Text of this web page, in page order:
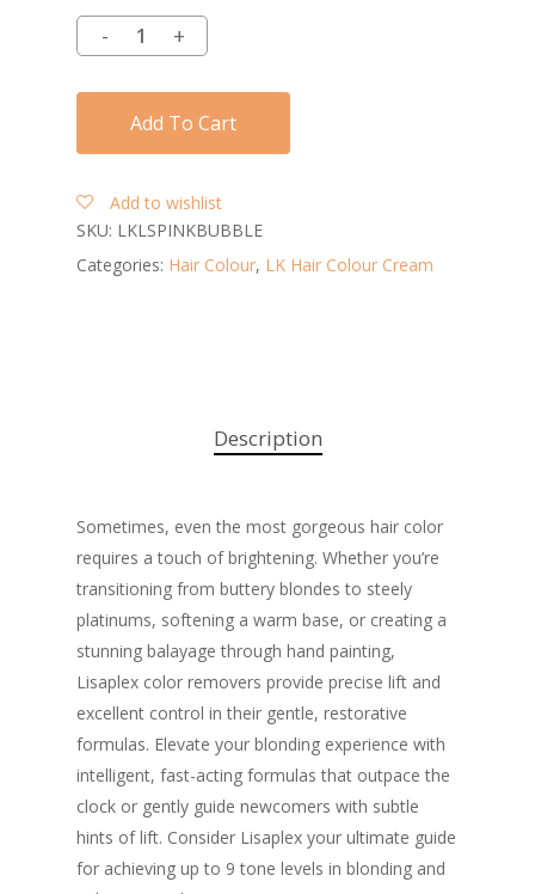
Add To Cart
Add to wishlist
SKU: LKLSPINKBUBBLE
Categories: Hair Colour, LK Hair Colour Cream
Description
Sometimes, even the most gorgeous hair color
requires a touch of brightening. Whether you’re
transitioning from buttery blondes to steely
platinums, softening a warm base, or creating a
stunning balayage through hand painting,
Lisaplex color removers provide precise lift and
excellent control in their gentle, restorative
formulas. Elevate your blonding experience with
intelligent, fast-acting formulas that outpace the
clock or gently guide newcomers with subtle
hints of lift. Consider Lisaplex your ultimate guide
for achieving up to 9 tone levels in blonding and